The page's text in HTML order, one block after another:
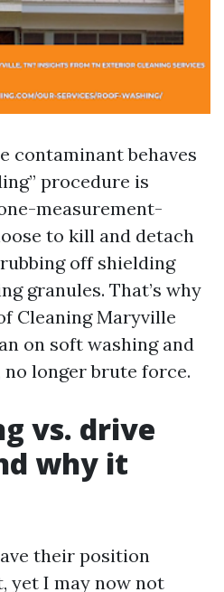
contaminant behaves
procedure is
measurement-
to kill and detach
off shielding
granules. That’s why
Cleaning Maryville
on soft washing and
longer brute force.
vs. drive
why it
their position
yet I may now not